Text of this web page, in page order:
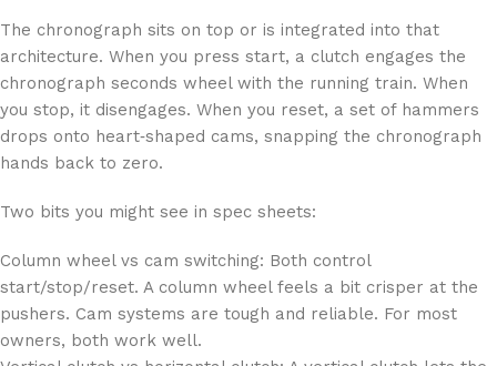
The chronograph sits on top or is integrated into that
architecture. When you press start, a clutch engages the
chronograph seconds wheel with the running train. When
you stop, it disengages. When you reset, a set of hammers
drops onto heart‑shaped cams, snapping the chronograph
hands back to zero.
Two bits you might see in spec sheets:
Column wheel vs cam switching: Both control
start/stop/reset. A column wheel feels a bit crisper at the
pushers. Cam systems are tough and reliable. For most
owners, both work well.